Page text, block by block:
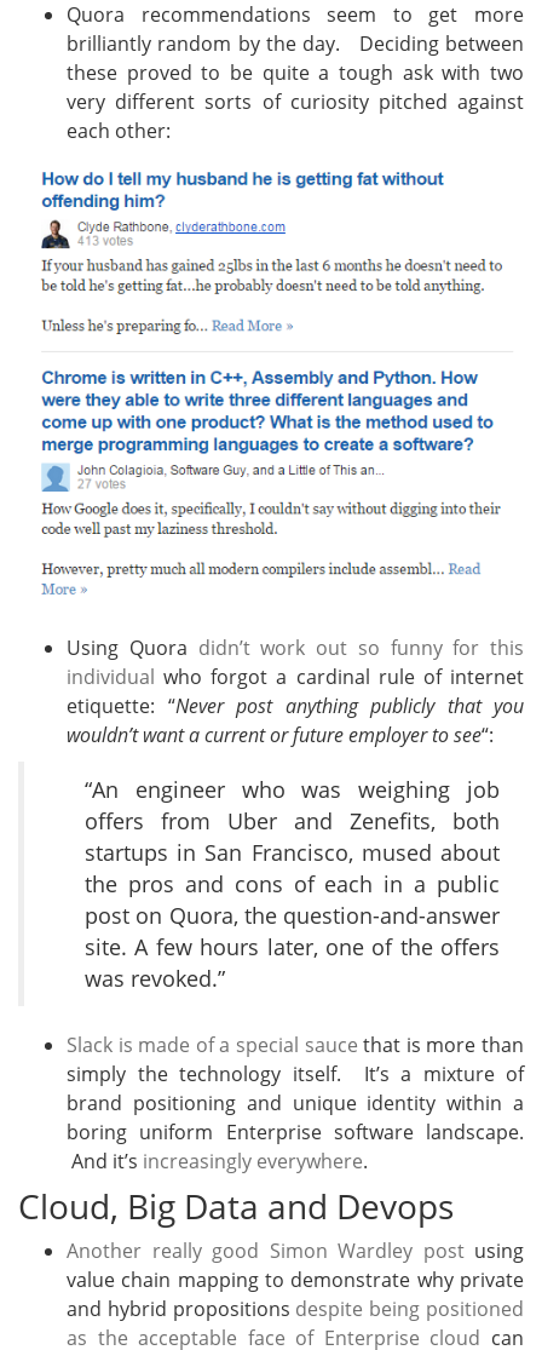
Quora recommendations seem to get more
brilliantly random by the day. Deciding between
these proved to be quite a tough ask with two
very different sorts of curiosity pitched against
each other:
Using Quora didn’t work out so funny for this
individual who forgot a cardinal rule of internet
etiquette: “Never post anything publicly that you
wouldn’t want a current or future employer to see“:
“An engineer who was weighing job
offers from Uber and Zenefits, both
startups in San Francisco, mused about
the pros and cons of each in a public
post on Quora, the question-and-answer
site. A few hours later, one of the offers
was revoked.”
Slack is made of a special sauce that is more than
simply the technology itself. It’s a mixture of
brand positioning and unique identity within a
boring uniform Enterprise software landscape.
And it’s increasingly everywhere.
Cloud, Big Data and Devops
Another really good Simon Wardley postusing
value chain mapping to demonstrate why private
and hybrid propositions despite being positioned
as the acceptable face of Enterprise cloud can